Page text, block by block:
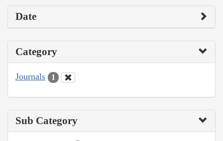
Date
Category
Journals 1
Sub Category